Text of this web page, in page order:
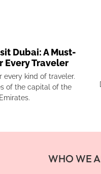
Dubai: A Must-
Every Traveler
every kind of traveler.
of the capital of the
WHO WE